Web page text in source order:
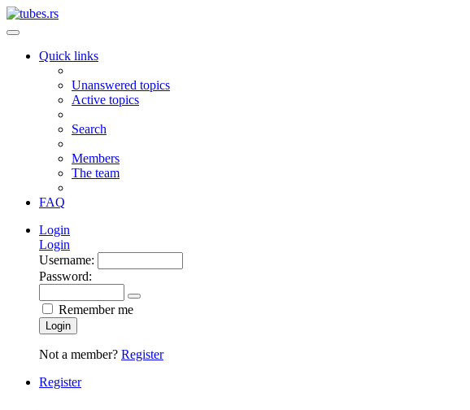
Quick links
Unanswered topics
Active topics
Search
Members
The team
FAQ
Login
Login
Username:
Password:
Remember me
Login
Not a member? Register
Register